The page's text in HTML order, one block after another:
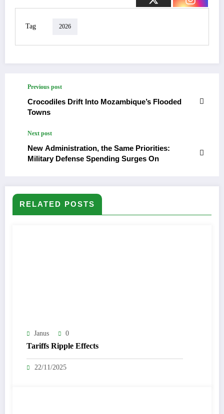
Tag 2026
Previous post
Crocodiles Drift Into Mozambique’s Flooded
Towns
Next post
New Administration, the Same Priorities:
Military Defense Spending Surges On
RELATED POSTS
Janus 0
Tariffs Ripple Effects
22/11/2025